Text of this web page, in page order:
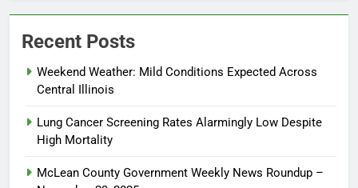
Recent Posts
Weekend Weather: Mild Conditions Expected Across
Central Illinois
Lung Cancer Screening Rates Alarmingly Low Despite
High Mortality
McLean County Government Weekly News Roundup –